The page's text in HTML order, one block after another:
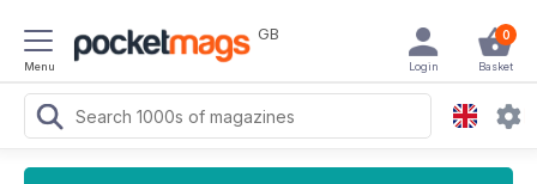
Menu
GB 0
Basket
Login